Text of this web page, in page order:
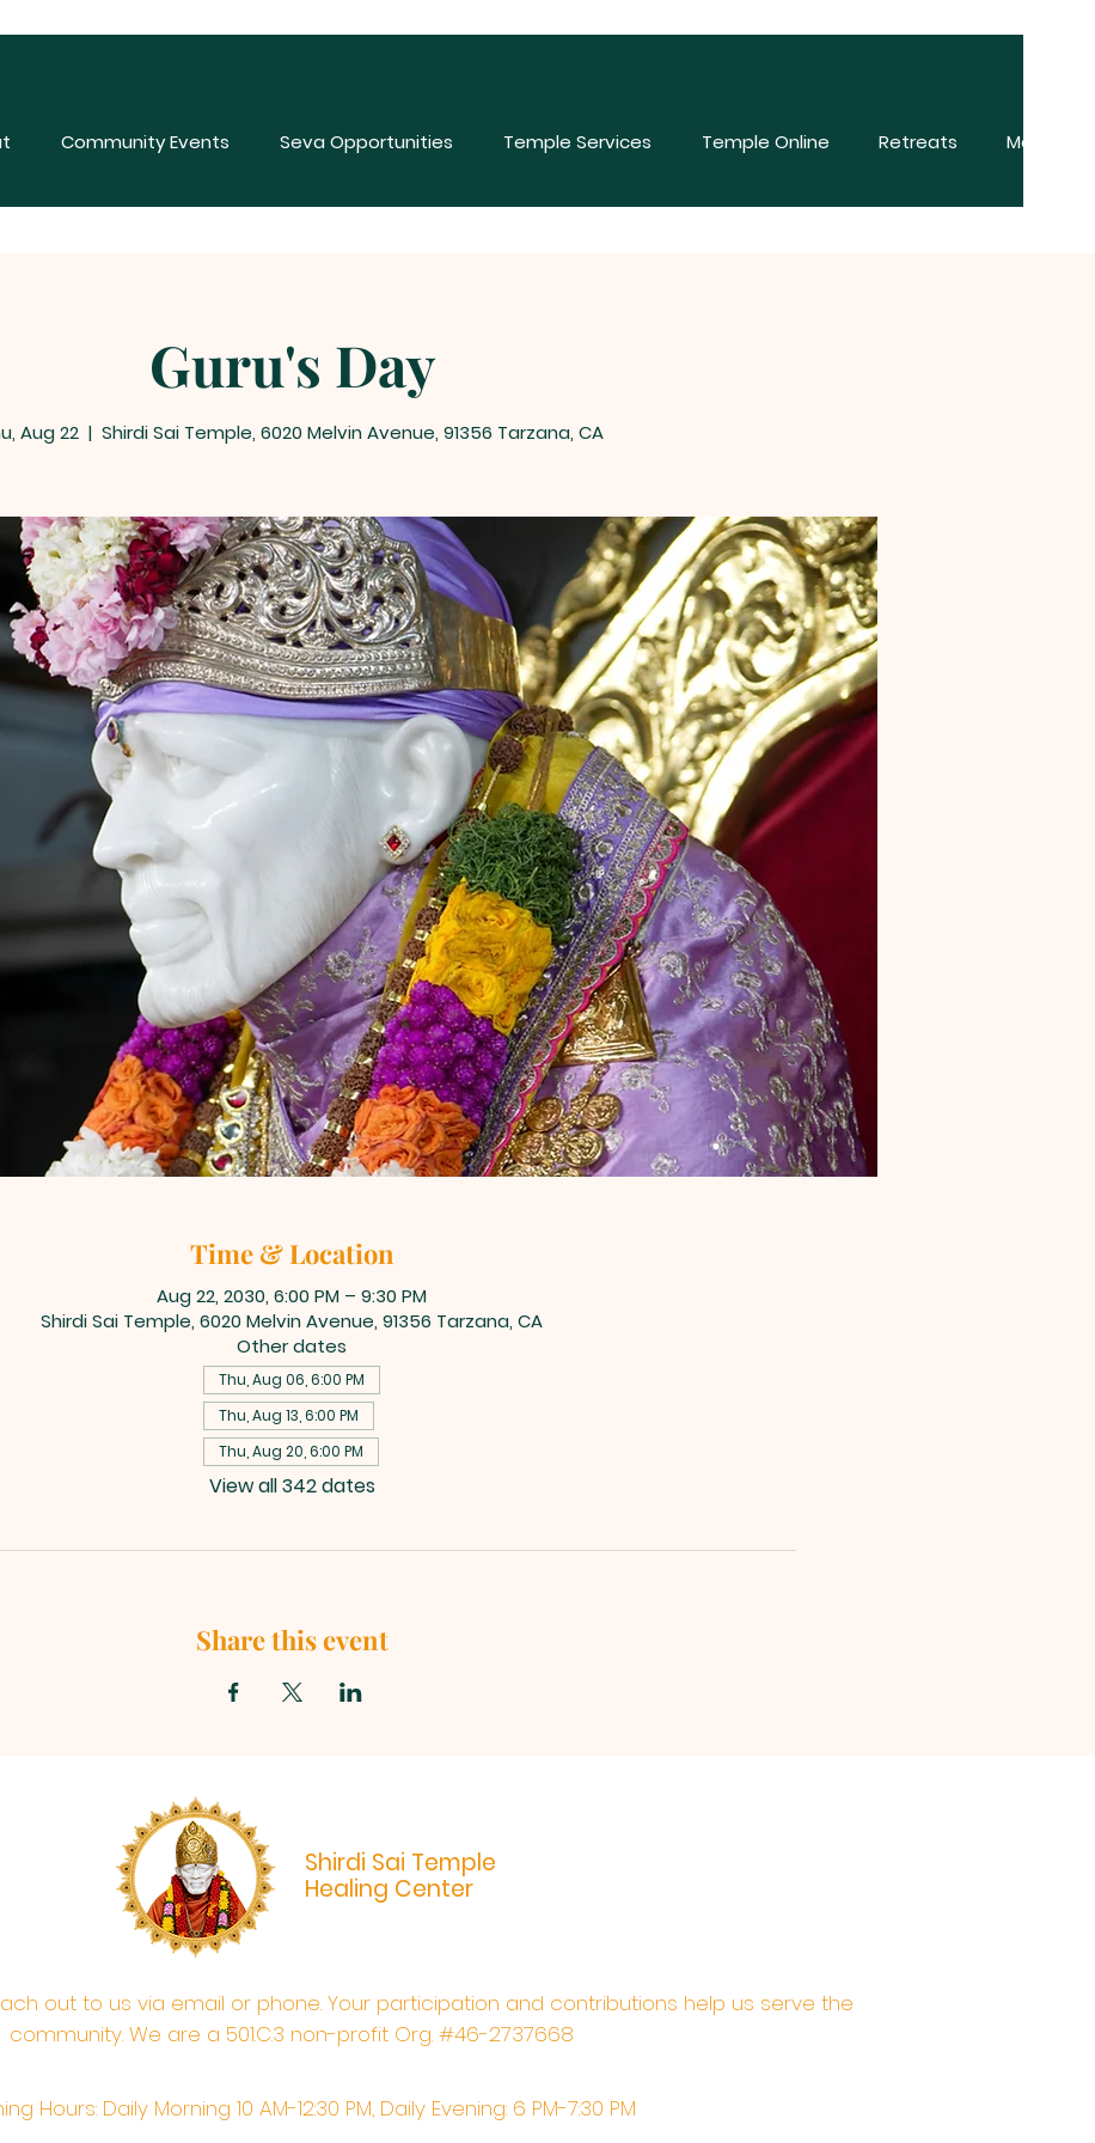
Community Events Seva Opportunities Temple Services Temple Online Retreats More
Guru's Day
Aug 22
  |
Shirdi Sai Temple, 6020 Melvin Avenue, 91356 Tarzana, CA
Time & Location
Aug 22, 2030, 6:00 PM – 9:30 PM
Shirdi Sai Temple, 6020 Melvin Avenue, 91356 Tarzana, CA
Other dates
Thu, Aug 06, 6:00 PM
Thu, Aug 13, 6:00 PM
Thu, Aug 20, 6:00 PM
View all 342 dates
Share this event
Shirdi Sai Temple
Healing Center
out to us via email or phone. Your participation and contributions help us serve the
community. We are a 501.C.3 non-profit Org. #46-2737668
Hours: Daily Morning 10 AM-12:30 PM,​​ Daily Evening: 6 PM-7:30 PM